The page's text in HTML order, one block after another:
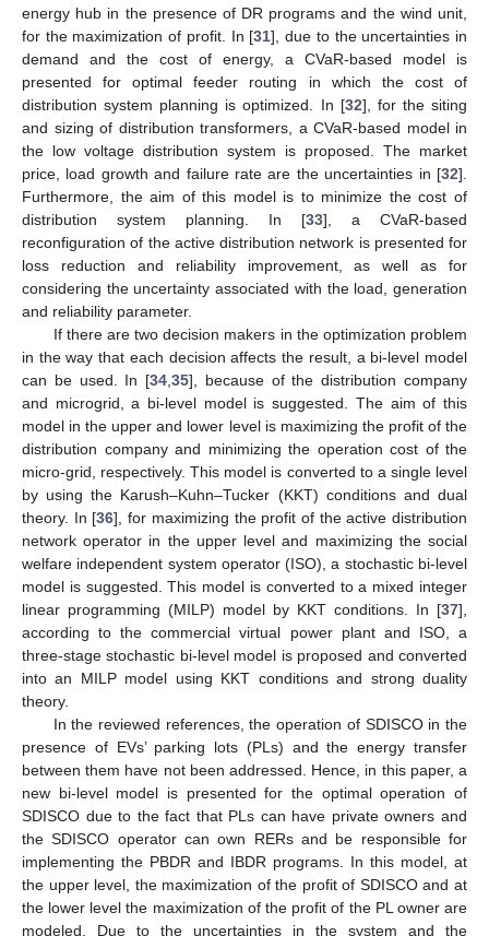
energy hub in the presence of DR programs and the wind unit,
for the maximization of profit. In [31], due to the uncertainties in
demand and the cost of energy, a CVaR-based model is
presented for optimal feeder routing in which the cost of
distribution system planning is optimized. In [32], for the siting
and sizing of distribution transformers, a CVaR-based model in
the low voltage distribution system is proposed. The market
price, load growth and failure rate are the uncertainties in [32].
Furthermore, the aim of this model is to minimize the cost of
distribution system planning. In [33], a CVaR-based
reconfiguration of the active distribution network is presented for
loss reduction and reliability improvement, as well as for
considering the uncertainty associated with the load, generation
and reliability parameter.
If there are two decision makers in the optimization problem
in the way that each decision affects the result, a bi-level model
can be used. In [34 ,35], because of the distribution company
and microgrid, a bi-level model is suggested. The aim of this
model in the upper and lower level is maximizing the profit of the
distribution company and minimizing the operation cost of the
micro-grid, respectively. This model is converted to a single level
by using the Karush–Kuhn–Tucker (KKT) conditions and dual
theory. In [36], for maximizing the profit of the active distribution
network operator in the upper level and maximizing the social
welfare independent system operator (ISO), a stochastic bi-level
model is suggested. This model is converted to a mixed integer
linear programming (MILP) model by KKT conditions. In [37],
according to the commercial virtual power plant and ISO, a
three-stage stochastic bi-level model is proposed and converted
into an MILP model using KKT conditions and strong duality
theory.
In the reviewed references, the operation of SDISCO in the
presence of EVs’ parking lots (PLs) and the energy transfer
between them have not been addressed. Hence, in this paper, a
new bi-level model is presented for the optimal operation of
SDISCO due to the fact that PLs can have private owners and
the SDISCO operator can own RERs and be responsible for
implementing the PBDR and IBDR programs. In this model, at
the upper level, the maximization of the profit of SDISCO and at
the lower level the maximization of the profit of the PL owner are
modeled. Due to the uncertainties in the system and the